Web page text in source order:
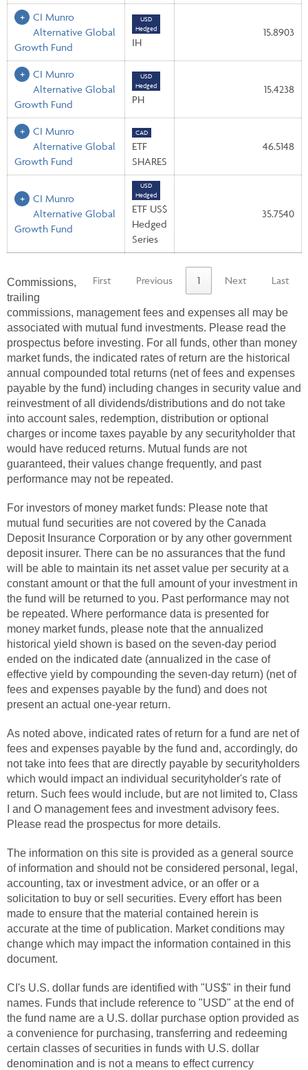
CI Munro
Alternative Global
Growth Fund
USD
Hedged
IH
15.8903
CI Munro
Alternative Global
Growth Fund
USD
Hedged
PH
15.4238
CI Munro
Alternative Global
Growth Fund
CAD
ETF
SHARES
46.5148
CI Munro
Alternative Global
Growth Fund
USD
Hedged
ETF US$
Hedged
Series
35.7540
First Previous 1 Next Last
Commissions,
trailing
commissions, management fees and expenses all may be
associated with mutual fund investments. Please read the
prospectus before investing. For all funds, other than money
market funds, the indicated rates of return are the historical
annual compounded total returns (net of fees and expenses
payable by the fund) including changes in security value and
reinvestment of all dividends/distributions and do not take
into account sales, redemption, distribution or optional
charges or income taxes payable by any securityholder that
would have reduced returns. Mutual funds are not
guaranteed, their values change frequently, and past
performance may not be repeated.
For investors of money market funds: Please note that
mutual fund securities are not covered by the Canada
Deposit Insurance Corporation or by any other government
deposit insurer. There can be no assurances that the fund
will be able to maintain its net asset value per security at a
constant amount or that the full amount of your investment in
the fund will be returned to you. Past performance may not
be repeated. Where performance data is presented for
money market funds, please note that the annualized
historical yield shown is based on the seven-day period
ended on the indicated date (annualized in the case of
effective yield by compounding the seven-day return) (net of
fees and expenses payable by the fund) and does not
present an actual one-year return.
As noted above, indicated rates of return for a fund are net of
fees and expenses payable by the fund and, accordingly, do
not take into fees that are directly payable by securityholders
which would impact an individual securityholder's rate of
return. Such fees would include, but are not limited to, Class
I and O management fees and investment advisory fees.
Please read the prospectus for more details.
The information on this site is provided as a general source
of information and should not be considered personal, legal,
accounting, tax or investment advice, or an offer or a
solicitation to buy or sell securities. Every effort has been
made to ensure that the material contained herein is
accurate at the time of publication. Market conditions may
change which may impact the information contained in this
document.
CI's U.S. dollar funds are identified with "US$" in their fund
names. Funds that include reference to "USD" at the end of
the fund name are a U.S. dollar purchase option provided as
a convenience for purchasing, transferring and redeeming
certain classes of securities in funds with U.S. dollar
denomination and is not a means to effect currency